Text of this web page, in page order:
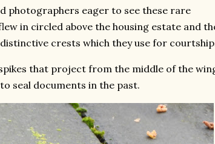
photographers eager to see these rare
in circled above the housing estate and
crests which they use for
that project from the middle of the
seal documents in the past.